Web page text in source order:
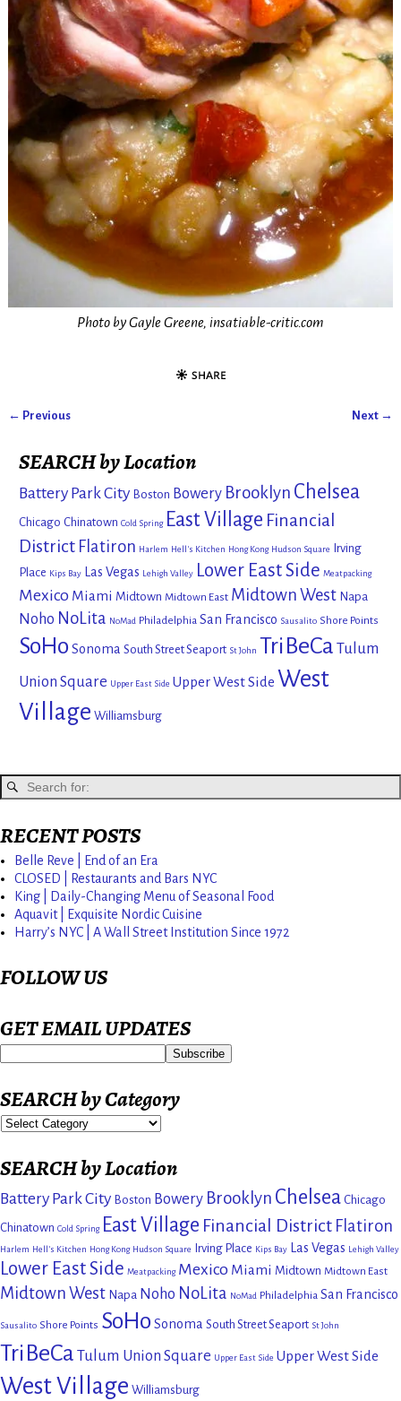
Photo by Gayle Greene, insatiable-critic.com
← Previous Next →
SEARCH by Location
Battery Park City Boston Bowery Brooklyn Chelsea
Chicago Chinatown Cold Spring East Village Financial
District Flatiron Harlem Hell's Kitchen Hong Kong Hudson Square Irving
Place Kips Bay Las Vegas Lehigh Valley Lower East Side Meatpacking
Mexico Miami Midtown Midtown East Midtown West Napa
Noho NoLita NoMad Philadelphia San Francisco Sausalito Shore Points
SoHo Sonoma South Street Seaport St John TriBeCa Tulum
Union Square Upper East Side Upper West Side West
Village Williamsburg
RECENT POSTS
Belle Reve | End of an Era
CLOSED | Restaurants and Bars NYC
King | Daily-Changing Menu of Seasonal Food
Aquavit | Exquisite Nordic Cuisine
Harry’s NYC | A Wall Street Institution Since 1972
FOLLOW US
GET EMAIL UPDATES
SEARCH by Category
SEARCH by Location
Battery Park City Boston Bowery Brooklyn Chelsea Chicago
Chinatown Cold Spring East Village Financial District Flatiron
Harlem Hell's Kitchen Hong Kong Hudson Square Irving Place Kips Bay Las Vegas Lehigh Valley
Lower East Side Meatpacking Mexico Miami Midtown Midtown East
Midtown West Napa Noho NoLita NoMad Philadelphia San Francisco
Sausalito Shore Points SoHo Sonoma South Street Seaport St John
TriBeCa Tulum Union Square Upper East Side Upper West Side
West Village Williamsburg